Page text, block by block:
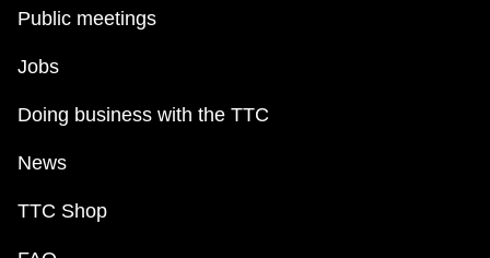
Public meetings
Jobs
Doing business with the TTC
News
TTC Shop